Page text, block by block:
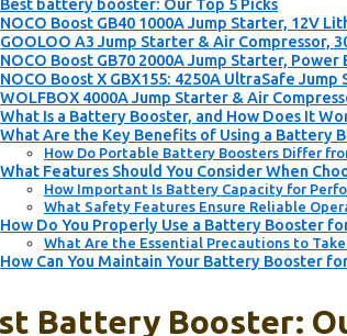
Best battery booster: Our Top 5 Picks
NOCO Boost GB40 1000A Jump Starter, 12V
GOOLOO A3 Jump Starter & Air Compressor,
NOCO Boost GB70 2000A Jump Starter, Power
NOCO Boost X GBX155: 4250A UltraSafe Jump
WOLFBOX 4000A Jump Starter & Air
What Is a Battery Booster, and How Does It
What Are the Key Benefits of Using a Battery
How Do Portable Battery Boosters Differ
What Features Should You Consider When
How Important Is Battery Capacity for
What Safety Features Ensure Reliable
How Do You Properly Use a Battery Booster
What Are the Essential Precautions to
How Can You Maintain Your Battery Booster
Battery Booster: